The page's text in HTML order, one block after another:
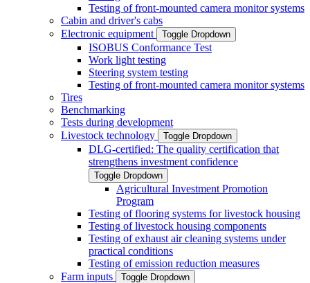
Testing of front-mounted camera monitor systems
Cabin and driver's cabs
Electronic equipment
Toggle Dropdown
ISOBUS Conformance Test
Work light testing
Steering system testing
Testing of front-mounted camera monitor systems
Tires
Benchmarking
Tests during development
Livestock technology
Toggle Dropdown
DLG-certified: The quality certification that
strengthens investment confidence
Toggle Dropdown
Agricultural Investment Promotion
Program
Testing of flooring systems for livestock housing
Testing of livestock housing components
Testing of exhaust air cleaning systems under
practical conditions
Testing of emission reduction measures
Farm inputs
Toggle Dropdown